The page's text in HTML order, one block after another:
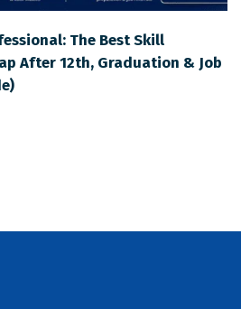
The Best Skill
After 12th, Graduation & Job